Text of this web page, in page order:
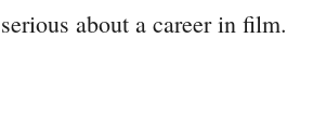
about a career in film.